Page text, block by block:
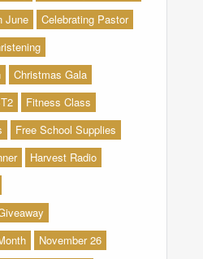
June
Celebrating Pastor
Christmas Gala
Fitness Class
Free School Supplies
Harvest Radio
November 26